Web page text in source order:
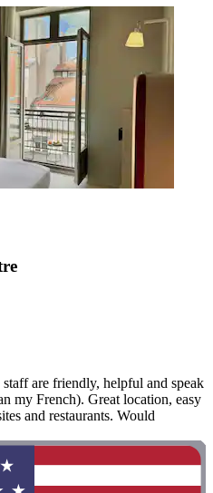
are friendly, helpful and speak
my French). Great location, easy
and restaurants. Would